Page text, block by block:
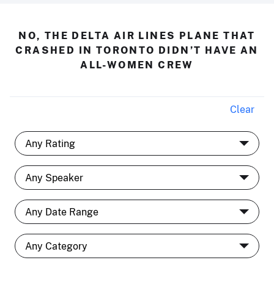
NO, THE DELTA AIR LINES PLANE THAT
CRASHED IN TORONTO DIDN’T HAVE AN
ALL-WOMEN CREW
Clear